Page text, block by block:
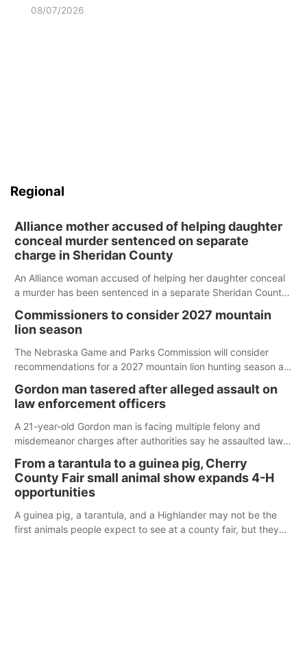
08/07/2026
Regional
Alliance mother accused of helping daughter
conceal murder sentenced on separate
charge in Sheridan County
An Alliance woman accused of helping her daughter conceal
a murder has been sentenced in a separate Sheridan County
Commissioners to consider 2027 mountain
lion season
The Nebraska Game and Parks Commission will consider
recommendations for a 2027 mountain lion hunting season at
Gordon man tasered after alleged assault on
law enforcement officers
A 21-year-old Gordon man is facing multiple felony and
misdemeanor charges after authorities say he assaulted law
reports of a possible armed altercation.
From a tarantula to a guinea pig, Cherry
County Fair small animal show expands 4-H
opportunities
A guinea pig, a tarantula, and a Highlander may not be the
first animals people expect to see at a county fair, but they